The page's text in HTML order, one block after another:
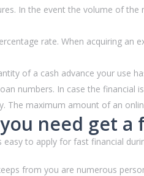
In the event the volume of
rate. When acquiring an
of a cash advance your use
numbers. In case the
The maximum amount of an
need get a
easy to apply for fast financial
from you are numerous